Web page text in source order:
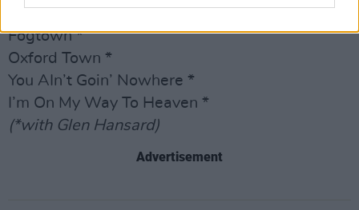
Fogtown *
Oxford Town *
You AIn’t Goin’ Nowhere *
I’m On My Way To Heaven *
(*with Glen Hansard)
Advertisement